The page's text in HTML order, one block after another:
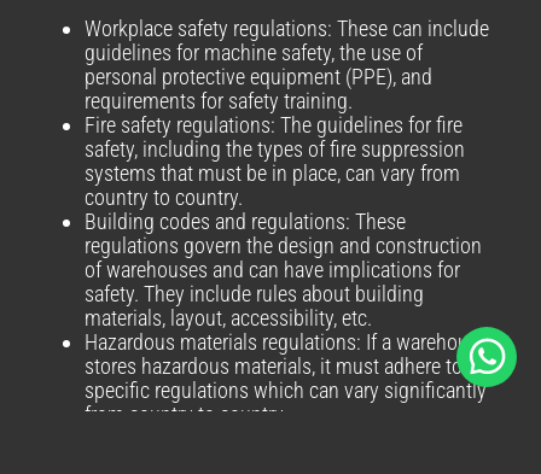
Workplace safety regulations: These can include
guidelines for machine safety, the use of
personal protective equipment (PPE), and
requirements for safety training.
Fire safety regulations: The guidelines for fire
safety, including the types of fire suppression
systems that must be in place, can vary from
country to country.
Building codes and regulations: These
regulations govern the design and construction
of warehouses and can have implications for
safety. They include rules about building
materials, layout, accessibility, etc.
Hazardous materials regulations: If a warehouse
stores hazardous materials, it must adhere to
specific regulations which can vary significantly
from country to country.